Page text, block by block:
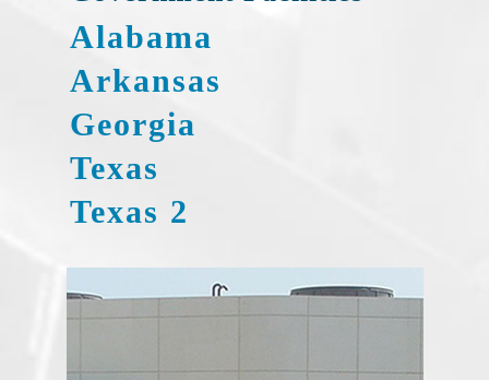
Alabama
Arkansas
Georgia
Texas
Texas 2